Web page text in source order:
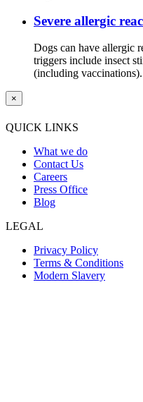
Severe allergic
Dogs can have allergic
triggers include insect
(including vaccinations).
×
QUICK LINKS
What we do
Contact Us
Careers
Press Office
Blog
LEGAL
Privacy Policy
Terms & Conditions
Modern Slavery